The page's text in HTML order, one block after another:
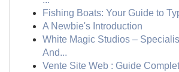
Fishing Boats: Your Guide to
A Newbie's Introduction
White Magic Studios –
And...
Vente Site Web : Guide